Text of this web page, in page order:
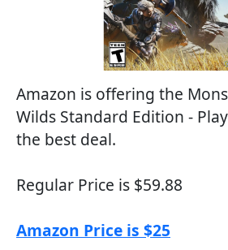
Amazon is offering the
Wilds Standard Edition -
the best deal.
Regular Price is $59.88
Amazon Price is $25